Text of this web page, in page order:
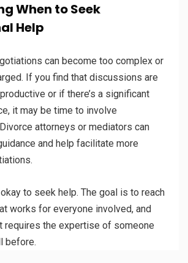
When to Seek
Help
can become too complex or
If you find that discussions are
or if there’s a significant
it may be time to involve
attorneys or mediators can
and help facilitate more
okay to seek help. The goal is to reach
works for everyone involved, and
requires the expertise of someone
before.